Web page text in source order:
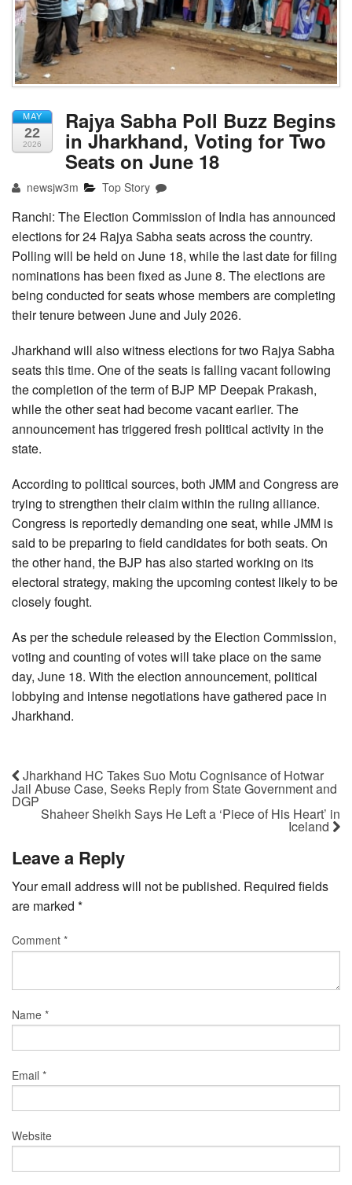
MAY
22
2026
Rajya Sabha Poll Buzz Begins
in Jharkhand, Voting for Two
Seats on June 18
newsjw3m Top Story
Ranchi: The Election Commission of India has announced
elections for 24 Rajya Sabha seats across the country.
Polling will be held on June 18, while the last date for filing
nominations has been fixed as June 8. The elections are
being conducted for seats whose members are completing
their tenure between June and July 2026.
Jharkhand will also witness elections for two Rajya Sabha
seats this time. One of the seats is falling vacant following
the completion of the term of BJP MP Deepak Prakash,
while the other seat had become vacant earlier. The
announcement has triggered fresh political activity in the
state.
According to political sources, both JMM and Congress are
trying to strengthen their claim within the ruling alliance.
Congress is reportedly demanding one seat, while JMM is
said to be preparing to field candidates for both seats. On
the other hand, the BJP has also started working on its
electoral strategy, making the upcoming contest likely to be
closely fought.
As per the schedule released by the Election Commission,
voting and counting of votes will take place on the same
day, June 18. With the election announcement, political
lobbying and intense negotiations have gathered pace in
Jharkhand.
Jharkhand HC Takes Suo Motu Cognisance of Hotwar
Jail Abuse Case, Seeks Reply from State Government and
DGP
Shaheer Sheikh Says He Left a ‘Piece of His Heart’ in
Iceland
Leave a Reply
Your email address will not be published. Required fields
are marked *
Comment *
Name *
Email *
Website